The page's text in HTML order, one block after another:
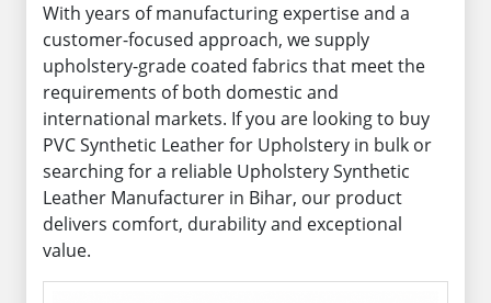
With years of manufacturing expertise and a
customer-focused approach, we supply
upholstery-grade coated fabrics that meet the
requirements of both domestic and
international markets. If you are looking to buy
PVC Synthetic Leather for Upholstery in bulk or
searching for a reliable Upholstery Synthetic
Leather Manufacturer in Bihar, our product
delivers comfort, durability and exceptional
value.